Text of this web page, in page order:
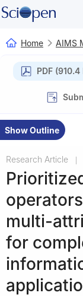
Home AIMS
PDF (910.4
Show Outline
Research Article
multi-
for